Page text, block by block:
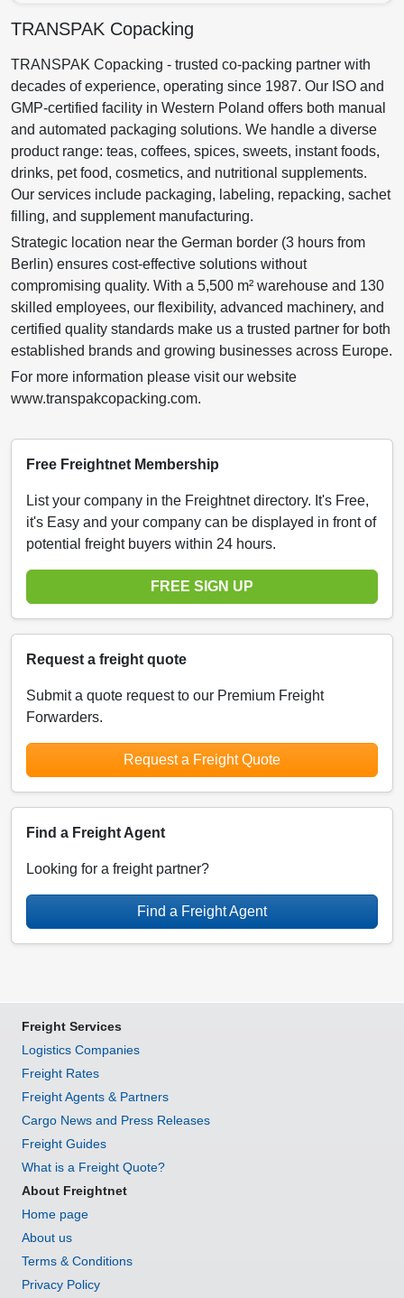
TRANSPAK Copacking
TRANSPAK Copacking - trusted co-packing partner with
decades of experience, operating since 1987. Our ISO and
GMP-certified facility in Western Poland offers both manual
and automated packaging solutions. We handle a diverse
product range: teas, coffees, spices, sweets, instant foods,
drinks, pet food, cosmetics, and nutritional supplements.
Our services include packaging, labeling, repacking, sachet
filling, and supplement manufacturing.
Strategic location near the German border (3 hours from
Berlin) ensures cost-effective solutions without
compromising quality. With a 5,500 m² warehouse and 130
skilled employees, our flexibility, advanced machinery, and
certified quality standards make us a trusted partner for both
established brands and growing businesses across Europe.
For more information please visit our website
www.transpakcopacking.com.
Free Freightnet Membership
List your company in the Freightnet directory. It's Free,
it's Easy and your company can be displayed in front of
potential freight buyers within 24 hours.
FREE SIGN UP
Request a freight quote
Submit a quote request to our Premium Freight
Forwarders.
Request a Freight Quote
Find a Freight Agent
Looking for a freight partner?
Find a Freight Agent
Freight Services
Logistics Companies
Freight Rates
Freight Agents & Partners
Cargo News and Press Releases
Freight Guides
What is a Freight Quote?
About Freightnet
Home page
About us
Terms & Conditions
Privacy Policy